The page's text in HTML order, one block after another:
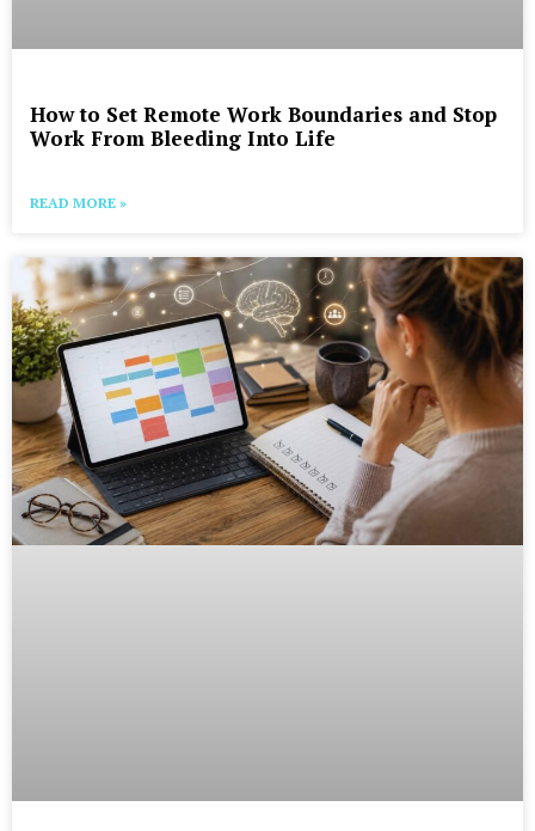
How to Set Remote Work Boundaries and Stop
Work From Bleeding Into Life
READ MORE »